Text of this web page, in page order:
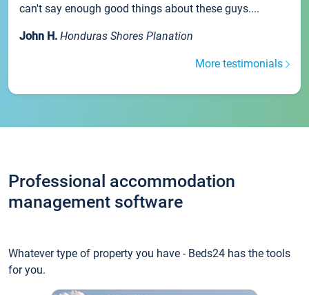
can't say enough good things about these guys....
John H. Honduras Shores Planation
More testimonials
Professional accommodation
management software
Whatever type of property you have - Beds24 has the tools
for you.